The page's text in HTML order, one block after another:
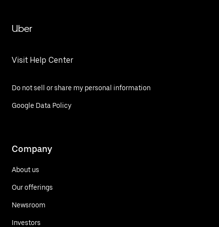
Uber
Visit Help Center
Do not sell or share my personal information
Google Data Policy
Company
About us
Our offerings
Newsroom
Investors